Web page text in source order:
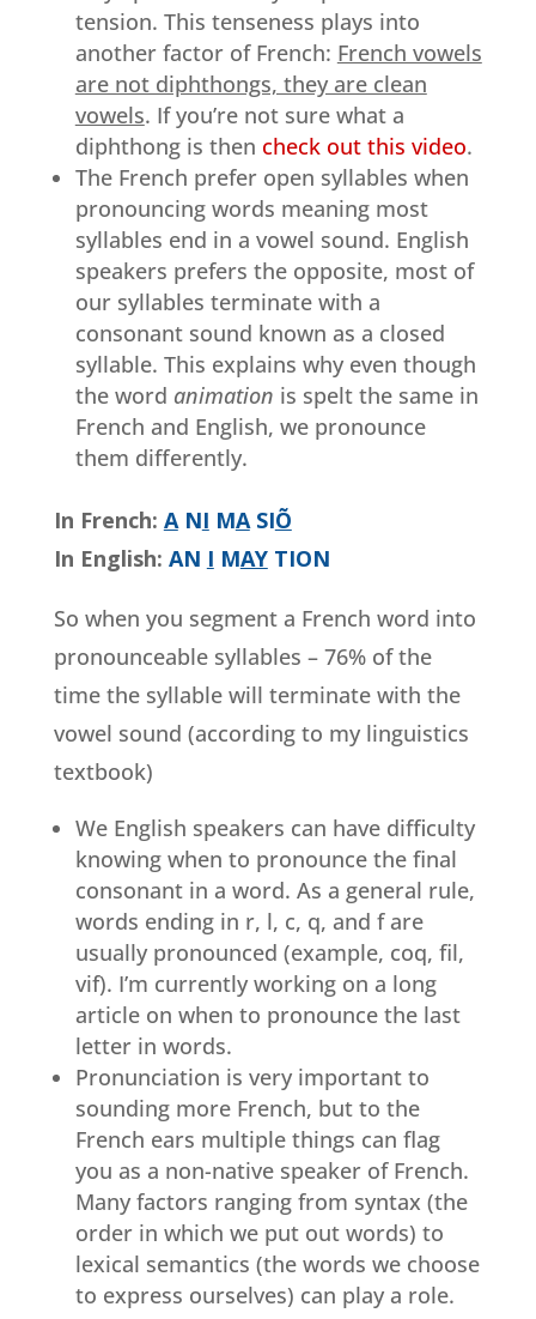
tension. This tenseness plays into
another factor of French: French vowels
are not diphthongs, they are clean
vowels. If you’re not sure what a
diphthong is then check out this video.
The French prefer open syllables when
pronouncing words meaning most
syllables end in a vowel sound. English
speakers prefers the opposite, most of
our syllables terminate with a
consonant sound known as a closed
syllable. This explains why even though
the word animation is spelt the same in
French and English, we pronounce
them differently.
In French: ANI MASIÕ
In English: AN I MAYTION
So when you segment a French word into
pronounceable syllables – 76% of the
time the syllable will terminate with the
vowel sound (according to my linguistics
textbook)
We English speakers can have difficulty
knowing when to pronounce the final
consonant in a word. As a general rule,
words ending in r, l, c, q, and f are
usually pronounced (example, coq, fil,
vif). I’m currently working on a long
article on when to pronounce the last
letter in words.
Pronunciation is very important to
sounding more French, but to the
French ears multiple things can flag
you as a non-native speaker of French.
Many factors ranging from syntax (the
order in which we put out words) to
lexical semantics (the words we choose
to express ourselves) can play a role.